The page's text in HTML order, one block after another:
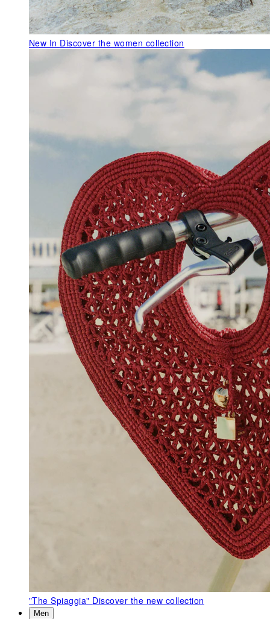
New In Discover the women collection
"The Spiaggia" Discover the new collection
Men